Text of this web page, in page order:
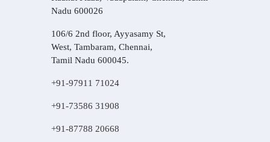
Nadu 600026
106/6 2nd floor, Ayyasamy St,
West, Tambaram, Chennai,
Tamil Nadu 600045.
+91-97911 71024
+91-73586 31908
+91-87788 20668